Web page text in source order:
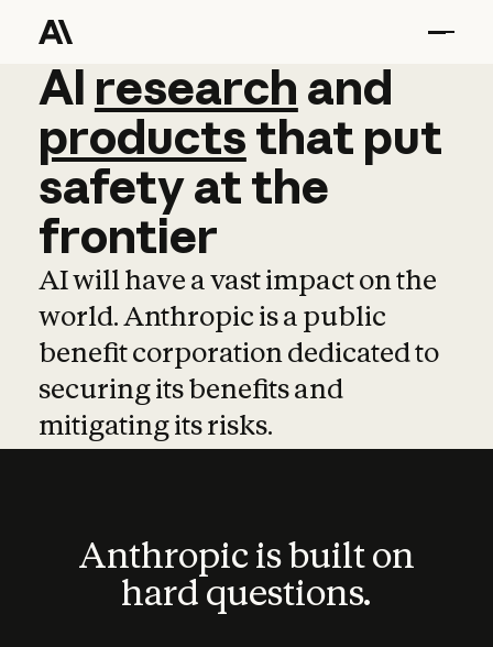
AI research and
AI research and
productsthat put
safetyatthe
frontier
AI will have a vast impact on the
world. Anthropic is a public
benefit corporation dedicated to
securing its benefits and
mitigating its risks.
Anthropic is built on
hard questions.